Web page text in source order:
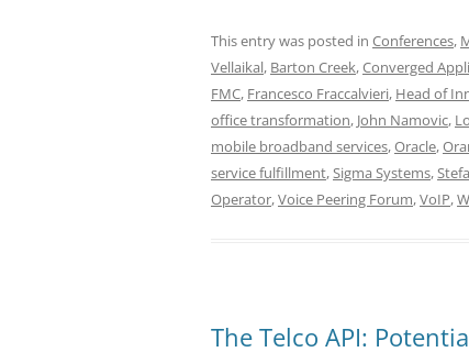
This entry was posted in Conferences,
Vellaikal, Barton Creek,Converged
FMC, Francesco Fraccalvieri, Head of
office transformation, John Namovic,
mobile broadband services,Oracle,
service fulfillment,Sigma Systems,
Operator,Voice Peering Forum,VoIP,
The Telco API: